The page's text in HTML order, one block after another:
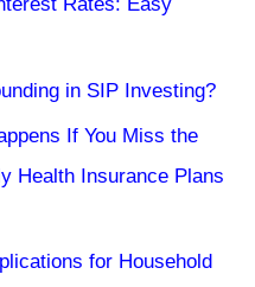
Rates: Easy
in SIP Investing?
If You Miss the
Health Insurance Plans
for Household